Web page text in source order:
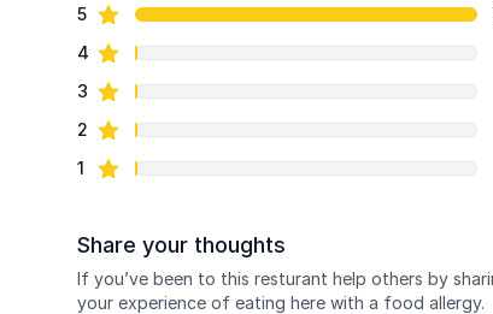
Review data
5star reviews
4 star reviews
3 star reviews
2 star reviews
1 star reviews
Share your thoughts
If you’ve been to this resturant help others by
your experience of eating here with a food allergy.